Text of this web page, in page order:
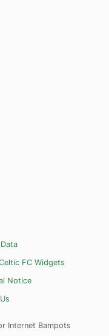
Data
FC Widgets
Notice
Internet Bampots